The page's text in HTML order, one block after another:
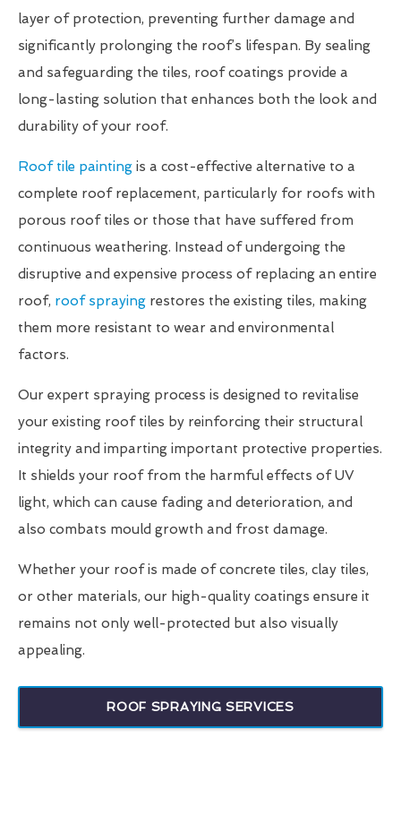
layer of protection, preventing further damage and
significantly prolonging the roof’s lifespan. By sealing
and safeguarding the tiles, roof coatings provide a
long-lasting solution that enhances both the look and
durability of your roof.
Roof tile painting is a cost-effective alternative to a
complete roof replacement, particularly for roofs with
porous roof tiles or those that have suffered from
continuous weathering. Instead of undergoing the
disruptive and expensive process of replacing an entire
roof, roof spraying restores the existing tiles, making
them more resistant to wear and environmental
factors.
Our expert spraying process is designed to revitalise
your existing roof tiles by reinforcing their structural
integrity and imparting important protective properties.
It shields your roof from the harmful effects of UV
light, which can cause fading and deterioration, and
also combats mould growth and frost damage.
Whether your roof is made of concrete tiles, clay tiles,
or other materials, our high-quality coatings ensure it
remains not only well-protected but also visually
appealing.
ROOF SPRAYING SERVICES